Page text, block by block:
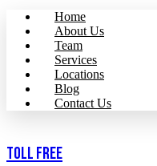
Home
About Us
Team
Services
Locations
Blog
Contact Us
Toll Free